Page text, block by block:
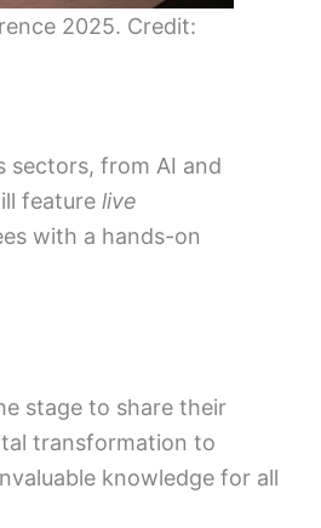
2025. Credit:
sectors, from AI and
feature live
with a hands-on
stage to share their
transformation to
knowledge for all